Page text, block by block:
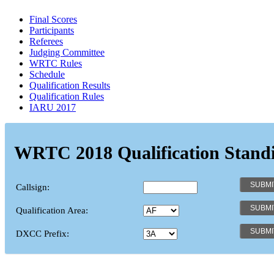
Final Scores
Participants
Referees
Judging Committee
WRTC Rules
Schedule
Qualification Results
Qualification Rules
IARU 2017
WRTC 2018 Qualification
Callsign:
Qualification Area:
DXCC Prefix: